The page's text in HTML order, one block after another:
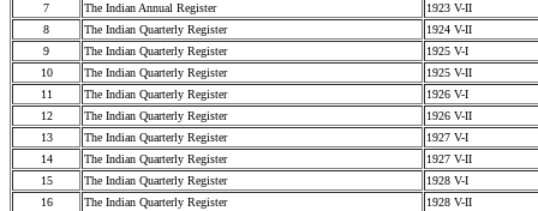
7
The Indian Annual Register
1923 V-II
8
The Indian Quarterly Register
1924 V-II
9
The Indian Quarterly Register
1925 V-I
10
The Indian Quarterly Register
1925 V-II
11
The Indian Quarterly Register
1926 V-I
12
The Indian Quarterly Register
1926 V-II
13
The Indian Quarterly Register
1927 V-I
14
The Indian Quarterly Register
1927 V-II
15
The Indian Quarterly Register
1928 V-I
16
The Indian Quarterly Register
1928 V-II